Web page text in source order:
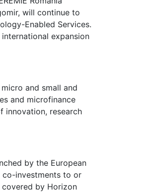
will continue to
Enabled Services.
expansion
and small and
and microfinance
innovation, research
by the European
co-investments to or
by Horizon